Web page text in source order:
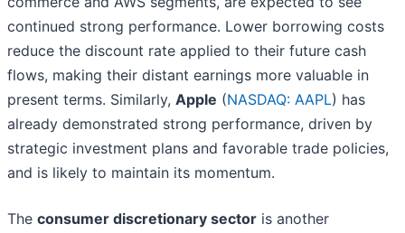
continued strong performance. Lower borrowing costs
reduce the discount rate applied to their future cash
flows, making their distant earnings more valuable in
present terms. Similarly, Apple (NASDAQ: AAPL) has
already demonstrated strong performance, driven by
strategic investment plans and favorable trade policies,
and is likely to maintain its momentum.
The consumer discretionary sector is another